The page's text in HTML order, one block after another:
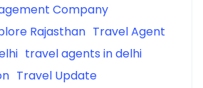
Company
Rajasthan Travel Agent
travel agents in delhi
Travel Update